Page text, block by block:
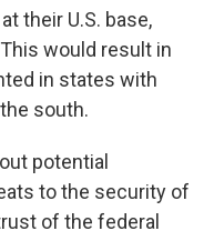
their U.S. base,
would result in
in states with
south.
potential
to the security of
of the federal